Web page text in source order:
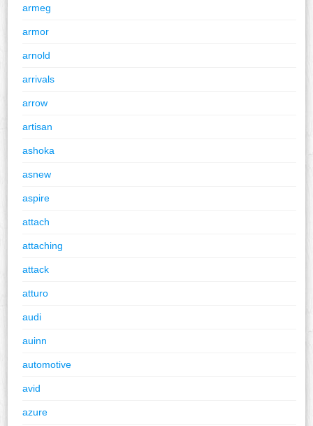
armeg
armor
arnold
arrivals
arrow
artisan
ashoka
asnew
aspire
attach
attaching
attack
atturo
audi
auinn
automotive
avid
azure